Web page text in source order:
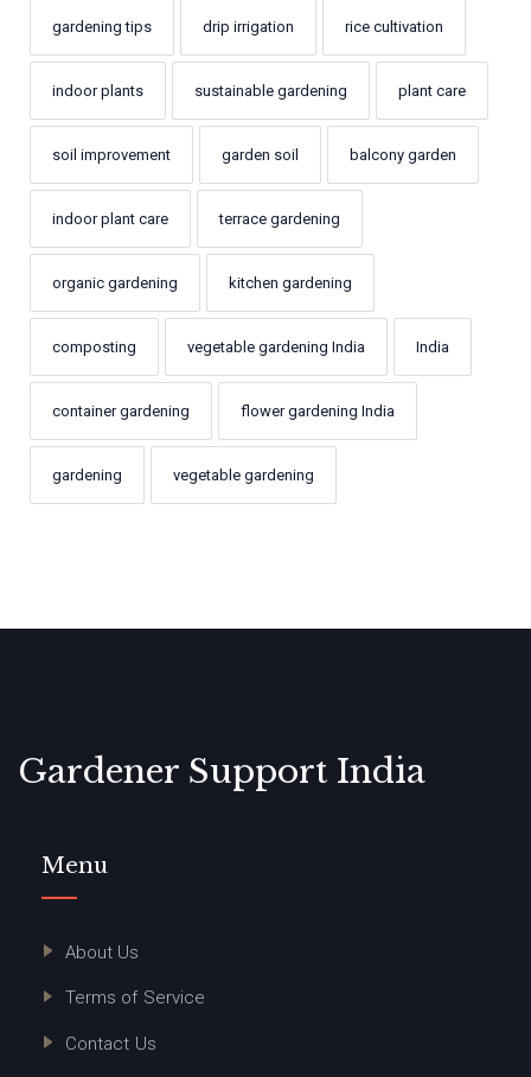
gardening tips drip irrigation rice cultivation
indoor plants sustainable gardening plant care
soil improvement garden soil balcony garden
indoor plant care terrace gardening
organic gardening kitchen gardening
composting vegetable gardening India India
container gardening flower gardening India
gardening vegetable gardening
Gardener Support India
Menu
About Us
Terms of Service
Contact Us